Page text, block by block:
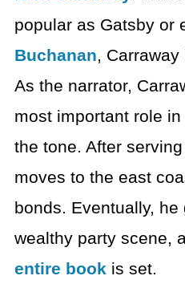
popular as Gatsby or
Buchanan,
As the narrator,
most important role
the tone. After
moves to the east
bonds. Eventually,
wealthy party scene,
entire bookis set.